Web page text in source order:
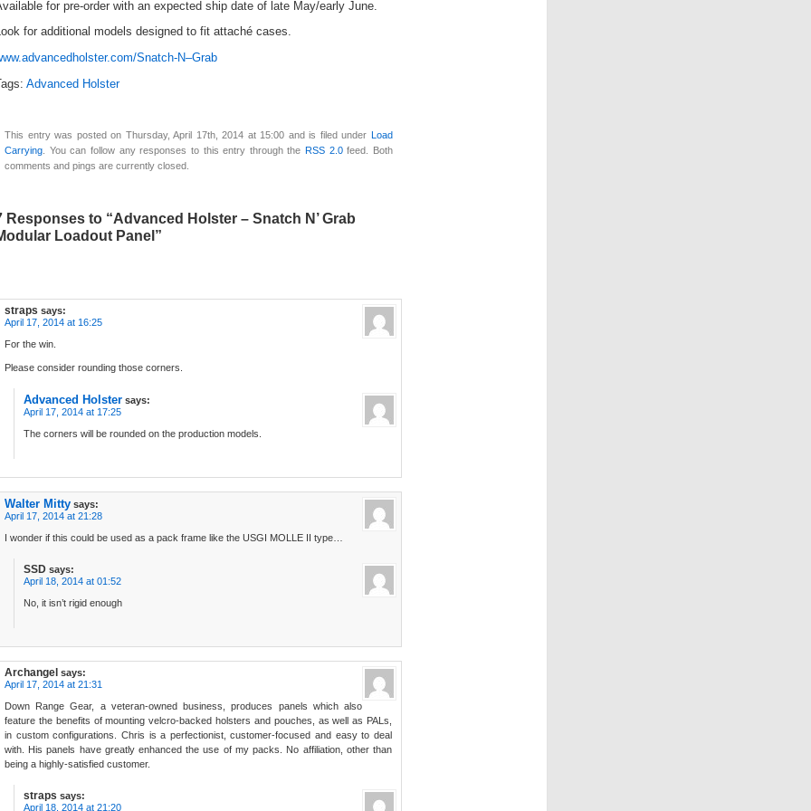
for pre-order with an expected ship date of late May/early June.
for additional models designed to fit attaché cases.
Snatch-N–Grab
Advanced Holster
This entry was posted on Thursday, April 17th, 2014 at 15:00 and is filed under Load
Carrying . You can follow any responses to this entry through theRSS 2.0feed. Both
comments and pings are currently closed.
Responses to “Advanced Holster – Snatch N’ Grab
Loadout Panel”
straps says:
April 17, 2014 at 16:25
For the win.
Please consider rounding those corners.
Advanced Holster says:
April 17, 2014 at 17:25
The corners will be rounded on the production models.
Walter Mitty says:
April 17, 2014 at 21:28
I wonder if this could be used as a pack frame like the USGI MOLLE II type…
SSD says:
April 18, 2014 at 01:52
No, it isn’t rigid enough
Archangel says:
April 17, 2014 at 21:31
Down Range Gear, a veteran-owned business, produces panels which also
feature the benefits of mounting velcro-backed holsters and pouches, as well as PALs,
in custom configurations. Chris is a perfectionist, customer-focused and easy to deal
with. His panels have greatly enhanced the use of my packs. No affiliation, other than
being a highly-satisfied customer.
straps says:
April 18, 2014 at 21:20